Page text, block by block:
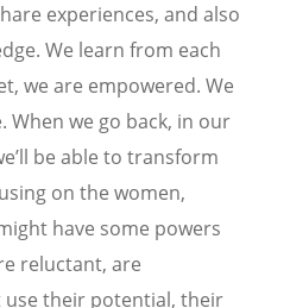
experiences, and also
We learn from each
we are empowered. We
When we go back, in our
’ll be able to transform
on the women,
have some powers
reluctant, are
use their potential, their